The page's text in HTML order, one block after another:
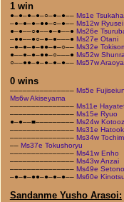
1 win
●–●–●–●–○–●–●–– Ms1e
–●–●–●–●●–○–●–– Ms12w Ryusei
●–●––○●––●–●––● Ms26e
–●●––●○–●–●–––● Ms27e Otani
–●–●–●–●●–●–○–– Ms32e
●––●–●–●●–○–––● Ms52w
○––●●–●–●–●–●–– Ms57w
0 wins
––––––––––––––– Ms5e Fujiseiun
Ms6w Akiseyama
––––––––––––––– Ms11e
––––––––––––––– Ms15e Ryuo
●–●––■––––––––– Ms24w
––––––––––––––– Ms31e
––––––––––––––– Ms34w
–– Ms37e Tokushoryu
––––––––––––––– Ms41w Enho
––––––––––––––– Ms43w Anzai
––––––––––––––– Ms49e
–●–●–●●–●–●–●–– Ms60e
Sandanme Yusho Arasoi: